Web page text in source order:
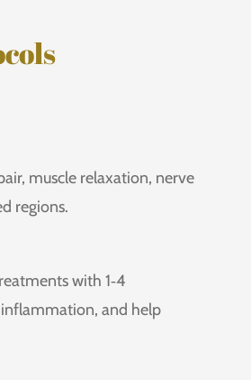
muscle relaxation, nerve
regions.
with 1‑4
and help